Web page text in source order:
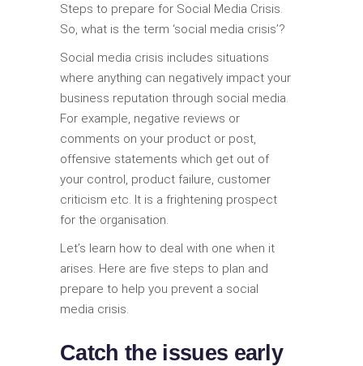
Steps to prepare for Social Media Crisis.
So, what is the term ‘social media crisis’?
Social media crisis includes situations
where anything can negatively impact your
business reputation through social media.
For example, negative reviews or
comments on your product or post,
offensive statements which get out of
your control, product failure, customer
criticism etc. It is a frightening prospect
for the organisation.
Let’s learn how to deal with one when it
arises. Here are five steps to plan and
prepare to help you prevent a social
media crisis.
Catch the issues early